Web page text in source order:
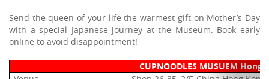
Send the queen of your life the warmest gift on Mother’s Day
with a special Japanese journey at the Museum. Book early
online to avoid disappointment!
CUPNOODLES MUSUEM Hong